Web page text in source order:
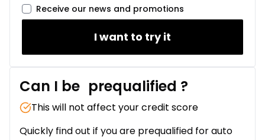
Receive our news and promotions
I want to try it
Can I be prequalified ?
This will not affect your credit score
Quickly find out if you are prequalified for auto